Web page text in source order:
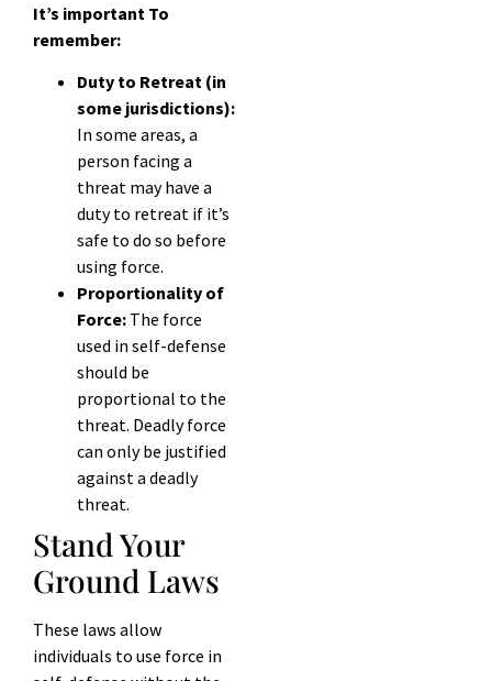
It’s important To
remember:
Duty to Retreat (in
some jurisdictions):
In some areas, a
person facing a
threat may have a
duty to retreat if it’s
safe to do so before
using force.
Proportionality of
Force: The force
used in self-defense
should be
proportional to the
threat. Deadly force
can only be justified
against a deadly
threat.
Stand Your
Ground Laws
These laws allow
individuals to use force in